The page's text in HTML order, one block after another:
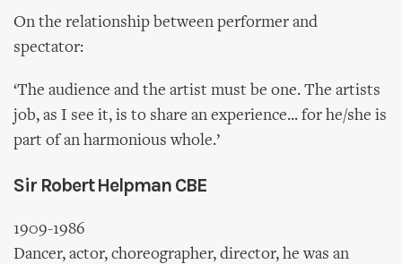
On the relationship between performer and
spectator:
‘The audience and the artist must be one. The artists
job, as I see it, is to share an experience... for he/she is
part of an harmonious whole.’
Sir Robert Helpman CBE
1909-1986
Dancer, actor, choreographer, director, he was an